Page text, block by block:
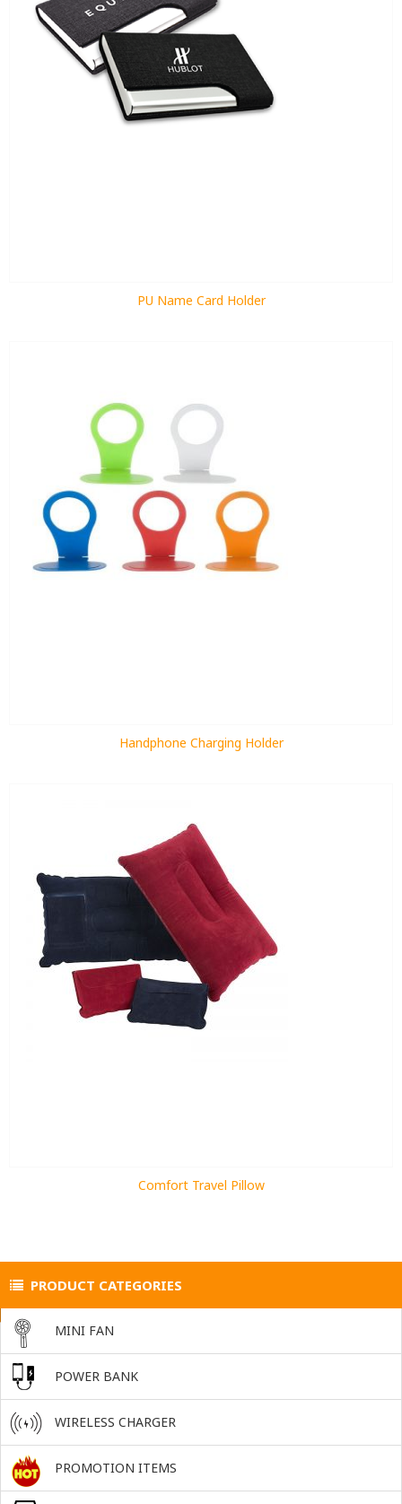
PU Name Card Holder
Handphone Charging Holder
Comfort Travel Pillow
PRODUCT CATEGORIES
MINI FAN
POWER BANK
WIRELESS CHARGER
PROMOTION ITEMS